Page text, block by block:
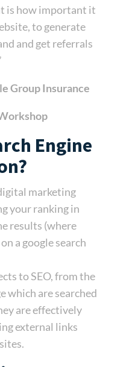
is how important it
to generate
and get referrals
Group Insurance
Engine
marketing
your ranking in
results (where
a google search
to SEO, from the
which are searched
are effectively
external links